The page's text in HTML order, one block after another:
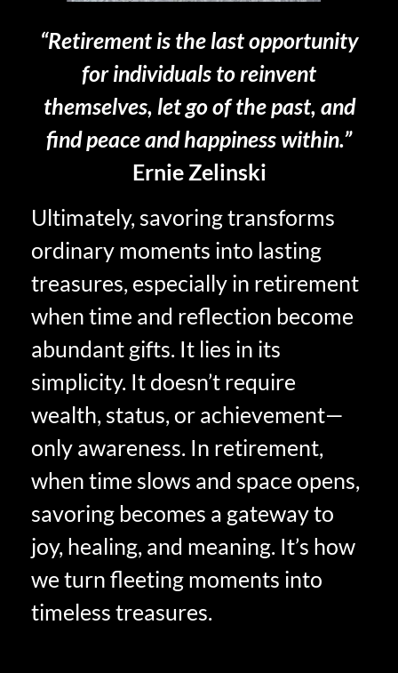
“Retirement is the last opportunity
for individuals to reinvent
themselves, let go of the past, and
find peace and happiness within.”
Ernie Zelinski
Ultimately, savoring transforms
ordinary moments into lasting
treasures, especially in retirement
when time and reflection become
abundant gifts. It lies in its
simplicity. It doesn’t require
wealth, status, or achievement—
only awareness. In retirement,
when time slows and space opens,
savoring becomes a gateway to
joy, healing, and meaning. It’s how
we turn fleeting moments into
timeless treasures.